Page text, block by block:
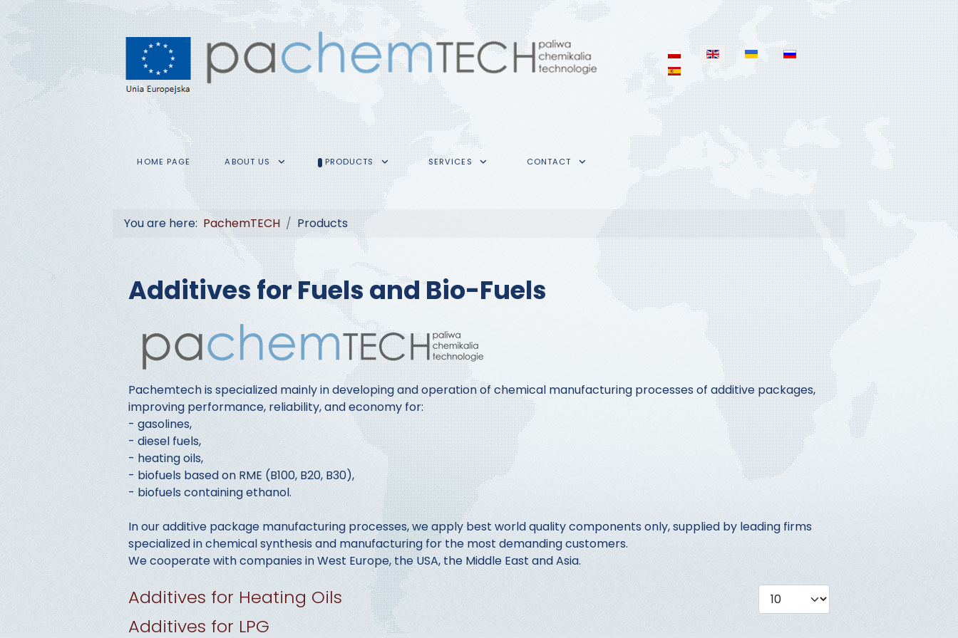
Select your language
HOME PAGE ABOUT US PRODUCTS SERVICES CONTACT
You are here: PachemTECH Products
Additives for Fuels and Bio-Fuels
Pachemtech is specialized mainly in developing and operation of chemical manufacturing processes of additive packages,
improving performance, reliability, and economy for:
- gasolines,
- diesel fuels,
- heating oils,
- biofuels based on RME (B100, B20, B30),
- biofuels containing ethanol.
In our additive package manufacturing processes, we apply best world quality components only, supplied by leading firms
specialized in chemical synthesis and manufacturing for the most demanding customers.
We cooperate with companies in West Europe, the USA, the Middle East and Asia.
Display #
Additives for Heating Oils
Additives for LPG